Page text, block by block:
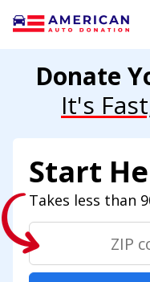
Donate
It's
Start
Takes less than